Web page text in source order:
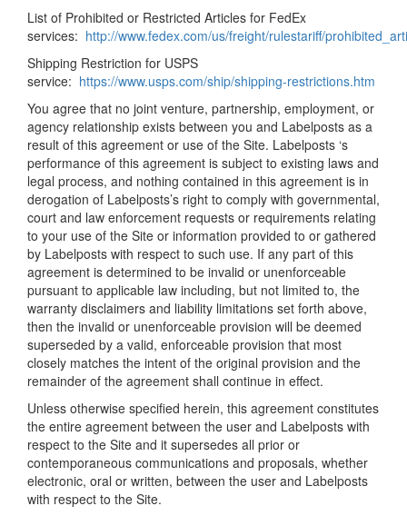
List of Prohibited or Restricted Articles for FedEx
services: http://www.fedex.com/us/freight/rulestariff/
Shipping Restriction for USPS
service: https://www.usps.com/ship/shipping-restrictions.htm
You agree that no joint venture, partnership, employment, or
agency relationship exists between you and Labelposts as a
result of this agreement or use of the Site. Labelposts ‘s
performance of this agreement is subject to existing laws and
legal process, and nothing contained in this agreement is in
derogation of Labelposts’s right to comply with governmental,
court and law enforcement requests or requirements relating
to your use of the Site or information provided to or gathered
by Labelposts with respect to such use. If any part of this
agreement is determined to be invalid or unenforceable
pursuant to applicable law including, but not limited to, the
warranty disclaimers and liability limitations set forth above,
then the invalid or unenforceable provision will be deemed
superseded by a valid, enforceable provision that most
closely matches the intent of the original provision and the
remainder of the agreement shall continue in effect.
Unless otherwise specified herein, this agreement constitutes
the entire agreement between the user and Labelposts with
respect to the Site and it supersedes all prior or
contemporaneous communications and proposals, whether
electronic, oral or written, between the user and Labelposts
with respect to the Site.